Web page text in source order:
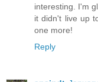
interesting. I'm
it didn't live up
one more!
Reply